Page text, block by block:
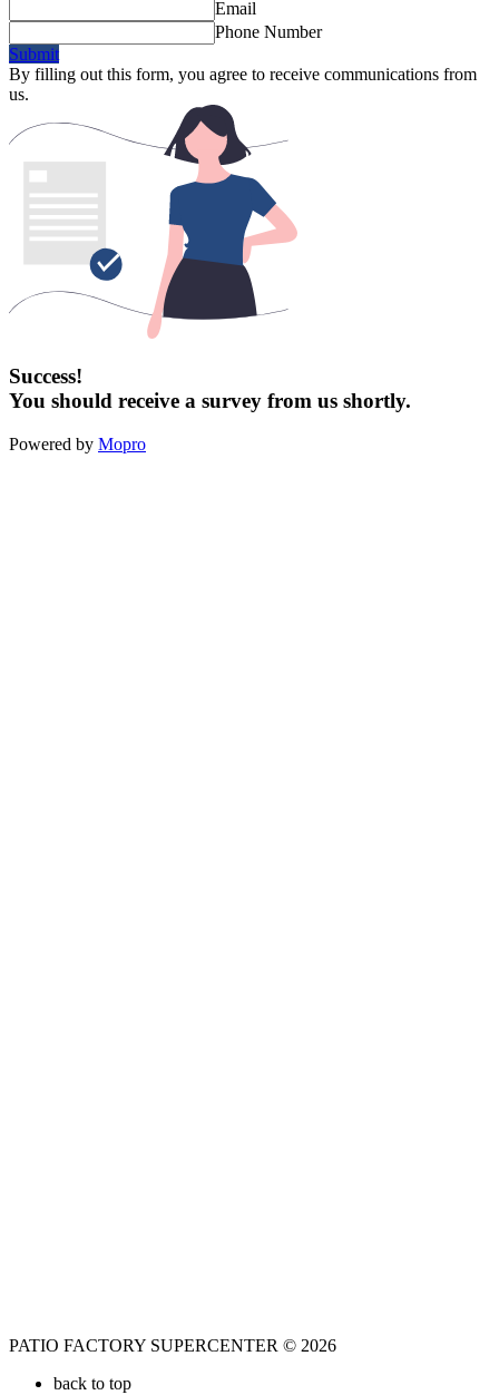
Email
Phone Number
Submit
By filling out this form, you agree to receive communications from
us.
Success!
You should receive a survey from us shortly.
Powered by Mopro
PATIO FACTORY SUPERCENTER © 2026
back to top